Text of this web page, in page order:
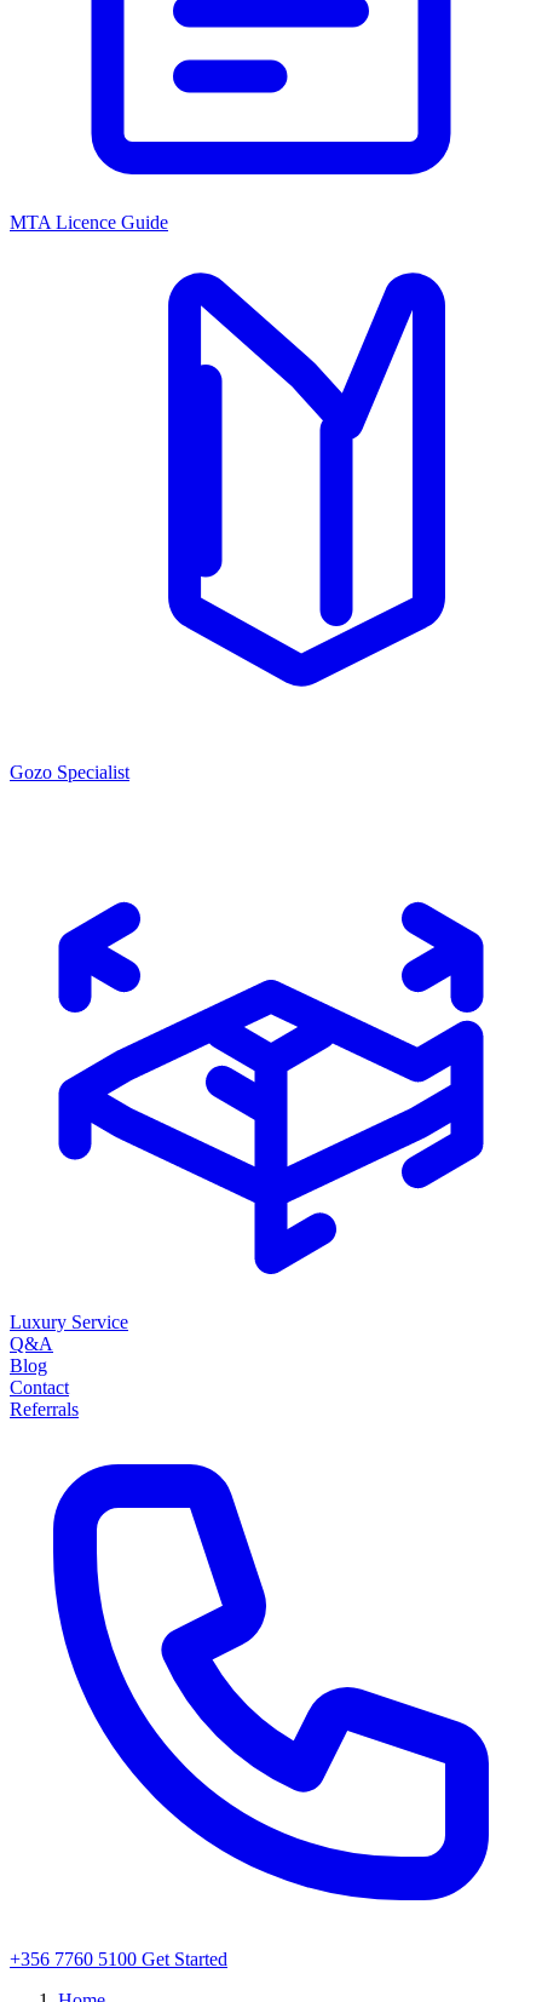
MTA Licence Guide
Gozo Specialist
Luxury Service
Q&A
Blog
Contact
Referrals
+356 7760 5100 Get Started